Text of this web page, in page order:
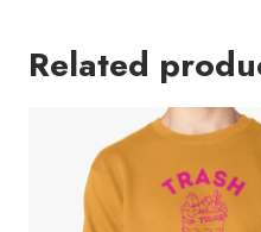
Related